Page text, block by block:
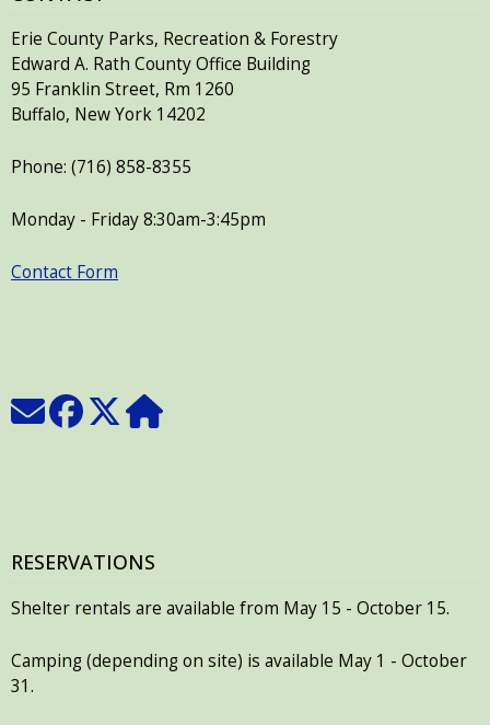
with
the
content.
Erie County Parks, Recreation & Forestry
Edward A. Rath County Office Building
95 Franklin Street, Rm 1260
Buffalo, New York 14202
Phone: (716) 858-8355
Monday - Friday 8:30am-3:45pm
Contact Form
RESERVATIONS
Shelter rentals are available from May 15 - October 15.
Camping (depending on site) is available May 1 - October
31.